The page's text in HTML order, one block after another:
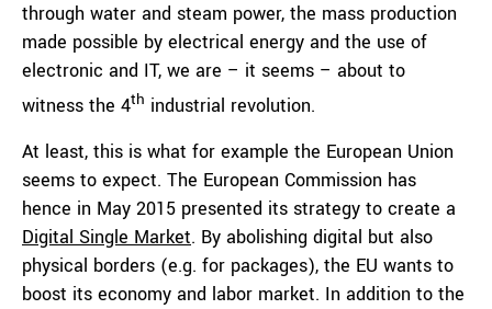
through water and steam power, the mass production
made possible by electrical energy and the use of
electronic and IT, we are – it seems – about to
witness the 4th industrial revolution.
At least, this is what for example the European Union
seems to expect. The European Commission has
hence in May 2015 presented its strategy to create a
Digital Single Market. By abolishing digital but also
physical borders (e.g. for packages), the EU wants to
boost its economy and labor market. In addition to the